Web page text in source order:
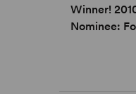
Winner!
Nominee: